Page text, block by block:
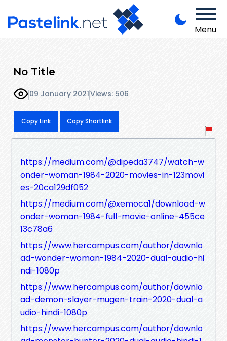
Menu
No Title
09 January 2021Views: 506
Copy Link Copy Shortlink
https://medium.com/@dipeda3747/watch-w
onder-woman-1984-2020-movies-in-123movi
es-20ca129df052
https://medium.com/@xemoca1/download-w
onder-woman-1984-full-movie-online-455ce
13c78a6
https://www.hercampus.com/author/downlo
ad-wonder-woman-1984-2020-dual-audio-hi
ndi-1080p
https://www.hercampus.com/author/downlo
ad-demon-slayer-mugen-train-2020-dual-a
udio-hindi-1080p
https://www.hercampus.com/author/downlo